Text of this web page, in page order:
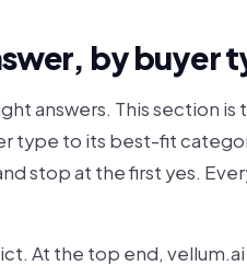
by buyer
answers. This section
type to its best-fit
stop at the first yes.
At the top end,